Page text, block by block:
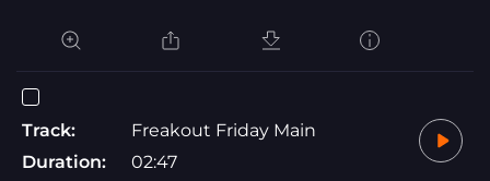
Track:
Freakout Friday Main
Duration:
02:47